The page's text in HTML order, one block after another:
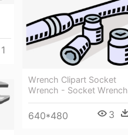
1
Wrench Clipart Socket
Wrench - Socket Wrench
640*480 3